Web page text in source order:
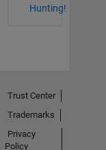
Hunting!
Trust Center
Trademarks
Privacy
Policy